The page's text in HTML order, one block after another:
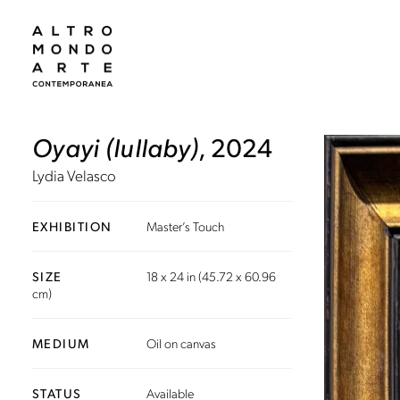
Oyayi (lullaby), 2024
Lydia Velasco
EXHIBITION Master’s Touch
SIZE
18 x 24 in (45.72 x 60.96
cm)
MEDIUM Oil on canvas
STATUS Available